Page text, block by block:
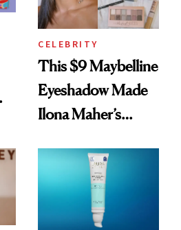
CELEBRITY
This $9 Maybelline
Eyeshadow Made
Ilona Maher’s